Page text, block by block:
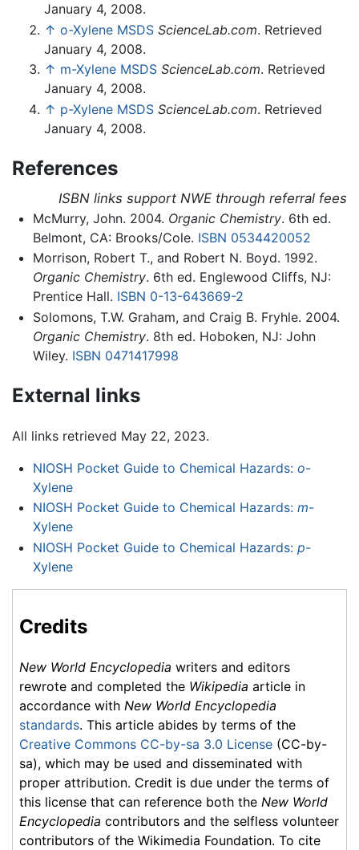
January 4, 2008.
↑ o-Xylene MSDS ScienceLab.com. Retrieved
January 4, 2008.
↑ m-Xylene MSDS ScienceLab.com. Retrieved
January 4, 2008.
↑ p-Xylene MSDS ScienceLab.com. Retrieved
January 4, 2008.
References
ISBN links support NWE through referral fees
McMurry, John. 2004. Organic Chemistry. 6th ed.
Belmont, CA: Brooks/Cole. ISBN 0534420052
Morrison, Robert T., and Robert N. Boyd. 1992.
Organic Chemistry. 6th ed. Englewood Cliffs, NJ:
Prentice Hall. ISBN 0-13-643669-2
Solomons, T.W. Graham, and Craig B. Fryhle. 2004.
Organic Chemistry. 8th ed. Hoboken, NJ: John
Wiley. ISBN 0471417998
External links
All links retrieved May 22, 2023.
NIOSH Pocket Guide to Chemical Hazards: o-
Xylene
NIOSH Pocket Guide to Chemical Hazards: m-
Xylene
NIOSH Pocket Guide to Chemical Hazards: p-
Xylene
Credits
New World Encyclopedia writers and editors
rewrote and completed the Wikipedia article in
accordance with New World Encyclopedia
standards. This article abides by terms of the
Creative Commons CC-by-sa 3.0 License (CC-by-
sa), which may be used and disseminated with
proper attribution. Credit is due under the terms of
this license that can reference both the New World
Encyclopedia contributors and the selfless volunteer
contributors of the Wikimedia Foundation. To cite